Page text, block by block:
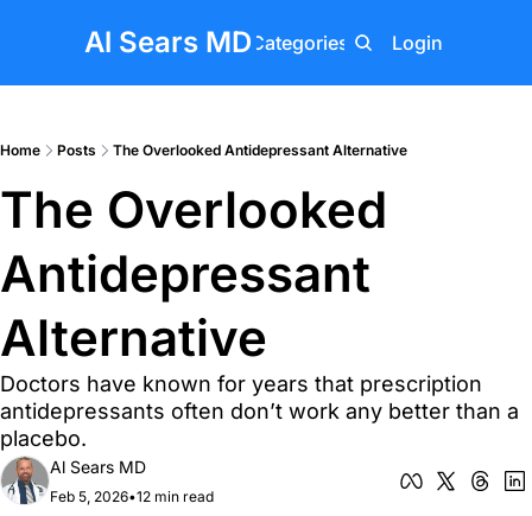
Al Sears MD
Home Posts Categories About Upgrade
Login
Home Posts The Overlooked Antidepressant Alternative
The Overlooked
Antidepressant
Alternative
Doctors have known for years that prescription
antidepressants often don’t work any better than a
placebo.
Al Sears MD
Feb 5, 2026•12 min read